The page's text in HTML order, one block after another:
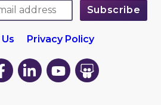
Privacy Policy
EK
on
EK
on
EK
on
EK
on